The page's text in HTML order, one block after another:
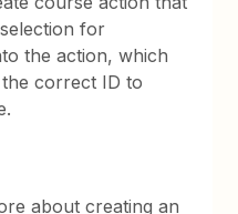
for
the action, which
correct ID to
about creating an